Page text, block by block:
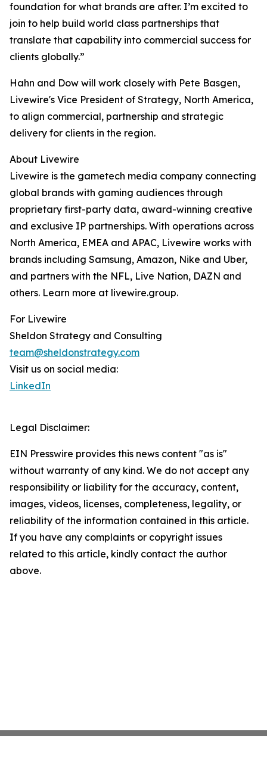
foundation for what brands are after. I’m excited to
join to help build world class partnerships that
translate that capability into commercial success for
clients globally.”
Hahn and Dow will work closely with Pete Basgen,
Livewire's Vice President of Strategy, North America,
to align commercial, partnership and strategic
delivery for clients in the region.
About Livewire
Livewire is the gametech media company connecting
global brands with gaming audiences through
proprietary first-party data, award-winning creative
and exclusive IP partnerships. With operations across
North America, EMEA and APAC, Livewire works with
brands including Samsung, Amazon, Nike and Uber,
and partners with the NFL, Live Nation, DAZN and
others. Learn more at livewire.group.
For Livewire
Sheldon Strategy and Consulting
team@sheldonstrategy.com
Visit us on social media:
LinkedIn
Legal Disclaimer:
EIN Presswire provides this news content "as is"
without warranty of any kind. We do not accept any
responsibility or liability for the accuracy, content,
images, videos, licenses, completeness, legality, or
reliability of the information contained in this article.
If you have any complaints or copyright issues
related to this article, kindly contact the author
above.